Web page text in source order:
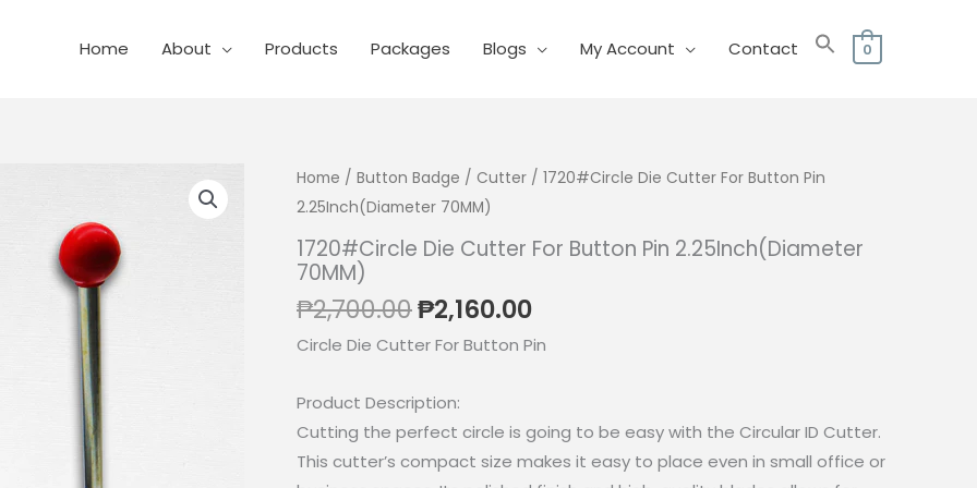
Home About Products Packages Blogs My Account Contact 0
Home / Button Badge / Cutter / 1720#Circle Die Cutter For Button Pin
2.25Inch(Diameter 70MM)
1720#Circle Die Cutter For Button Pin 2.25Inch(Diameter
70MM)
₱2,700.00Original
price
₱2,700.00.
₱2,160.00Current
price
Circle Die Cutter For Button Pin
Product Description:
Cutting the perfect circle is going to be easy with the Circular ID Cutter.
This cutter’s compact size makes it easy to place even in small office or